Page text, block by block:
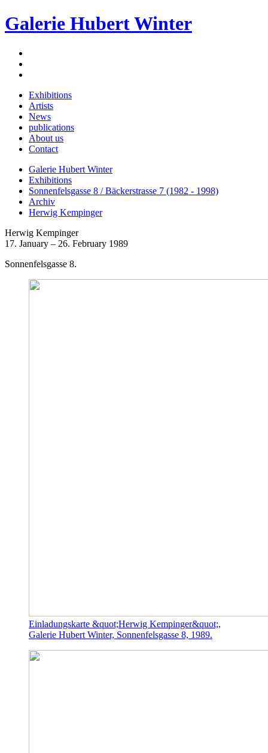
Galerie Hubert Winter
Exhibitions
Artists
News
publications
About us
Contact
Galerie Hubert Winter
Exhibitions
Sonnenfelsgasse 8 / Bäckerstrasse 7 (1982 - 1998)
Archiv
Herwig Kempinger
Herwig Kempinger
17. January – 26. February 1989
Sonnenfelsgasse 8.
Einladungskarte &quot;Herwig Kempinger&quot;,
Galerie Hubert Winter, Sonnenfelsgasse 8, 1989.